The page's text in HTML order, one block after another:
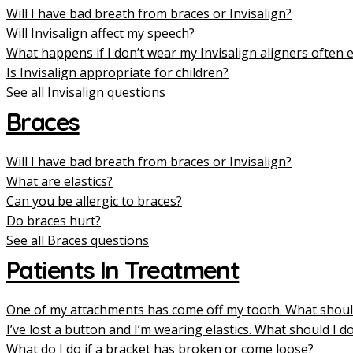
Will I have bad breath from braces or Invisalign?
Will Invisalign affect my speech?
What happens if I don’t wear my Invisalign aligners often
Is Invisalign appropriate for children?
See all Invisalign questions
Braces
Will I have bad breath from braces or Invisalign?
What are elastics?
Can you be allergic to braces?
Do braces hurt?
See all Braces questions
Patients In Treatment
One of my attachments has come off my tooth. What
I’ve lost a button and I’m wearing elastics. What should I
What do I do if a bracket has broken or come loose?